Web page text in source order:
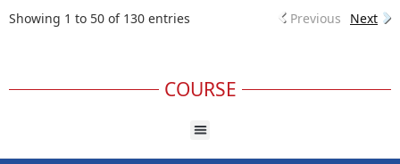
Showing 1 to 50 of 130 entries Previous Next
COURSE